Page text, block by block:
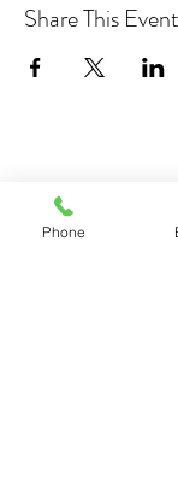
Share This Event
Join
Phone